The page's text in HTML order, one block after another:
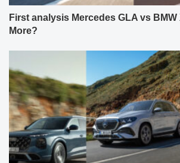
First analysis Mercedes GLA vs
More?